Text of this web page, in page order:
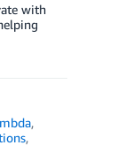
with
,
,